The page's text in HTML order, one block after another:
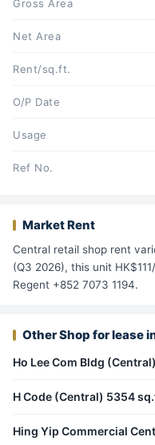
Gross Area
Net Area
Rent/sq.ft.
O/P Date
Usage
Ref No.
Market Rent
Central retail shop rent
(Q3 2026), this unit
Regent +852 7073 1194.
Other Shop for lease
Ho Lee Com Bldg
H Code (Central) 5354
Hing Yip Commercial